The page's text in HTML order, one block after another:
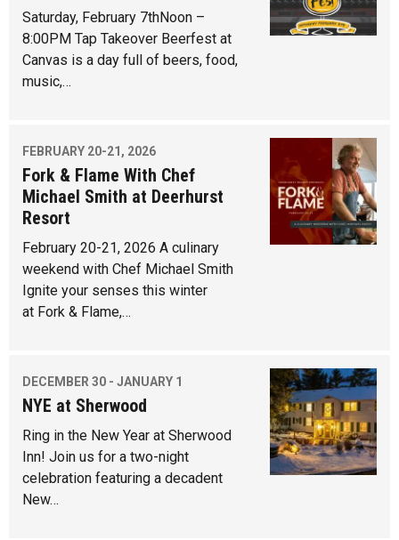
Saturday, February 7thNoon –
8:00PM Tap Takeover Beerfest at
Canvas is a day full of beers, food,
music,…
FEBRUARY 20-21, 2026
Fork & Flame With Chef
Michael Smith at Deerhurst
Resort
February 20-21, 2026 A culinary
weekend with Chef Michael Smith
Ignite your senses this winter
at Fork & Flame,…
DECEMBER 30 - JANUARY 1
NYE at Sherwood
Ring in the New Year at Sherwood
Inn! Join us for a two-night
celebration featuring a decadent
New…